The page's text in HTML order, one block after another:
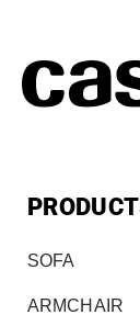
SOFA
ARMCHAIR